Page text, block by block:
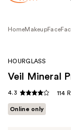
HomeMakeupFace
HOURGLASS
Veil Mineral
4.3 114
Online only